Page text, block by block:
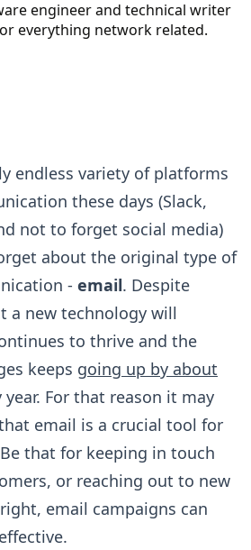
endless variety of platforms
these days (Slack,
not to forget social media)
about the original type of
- email. Despite
a new technology will
to thrive and the
keeps going up by about
year. For that reason it may
email is a crucial tool for
that for keeping in touch
or reaching out to new
email campaigns can
engineer and technical writer
everything network related.